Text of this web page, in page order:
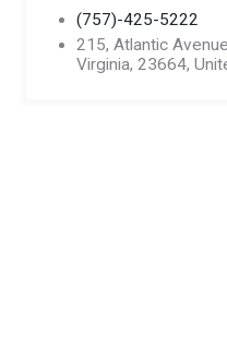
(757)-425-5222
215, Atlantic
Virginia, 23664,